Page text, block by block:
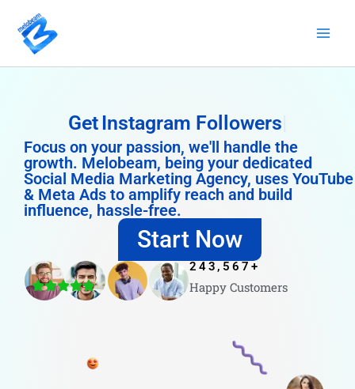
content
Get Instagram Followers
Focus on your passion, we'll handle the
growth. Melobeam, being your dedicated
Social Media Marketing Agency, uses YouTube
& Meta Ads to amplify reach and build
influence, hassle-free.
Start Now
Happy Customers
243,567 +
4.8/5